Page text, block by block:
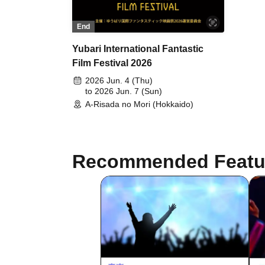
End
Yubari International Fantastic
Film Festival 2026
2026 Jun. 4 (Thu)
to 2026 Jun. 7 (Sun)
A-Risada no Mori (Hokkaido)
Recommended